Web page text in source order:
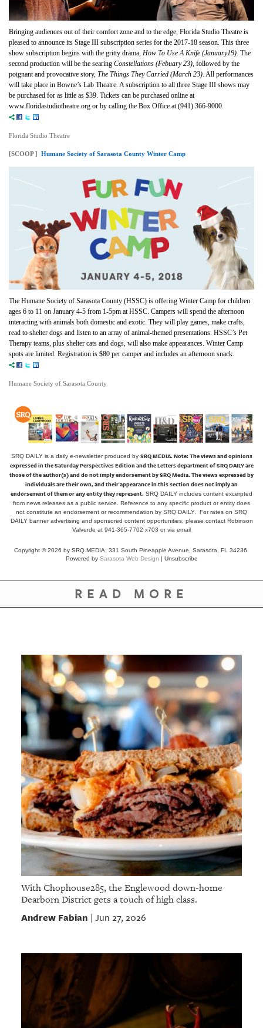
Bringing audiences out of their comfort zone and to the edge, Florida Studio Theatre is
pleased to announce its Stage III subscription series for the 2017-18 season. This three
show subscription begins with the gritty drama, How To Use A Knife (January19) . The
second production will be the searing Constellations (Febuary 23) , followed by the
poignant and provocative story, The Things They Carried (March 23) . All performances
will take place in Bowne’s Lab Theatre. A subscription to all three Stage III shows may
be purchased for as little as $39. Tickets can be purchased online at
www.floridastudiotheatre.org or by calling the Box Office at (941) 366-9000.
Florida Studio Theatre
[SCOOP ] Humane Society of Sarasota County Winter Camp
The Humane Society of Sarasota County (HSSC) is offering Winter Camp for children
ages 6 to 11 on January 4-5 from 1-5pm at HSSC. Campers will spend the afternoon
interacting with animals both domestic and exotic. They will play games, make crafts,
read to shelter dogs and listen to an array of animal-themed presentations. HSSC’s Pet
Therapy teams, plus shelter cats and dogs, will also make appearances. Winter Camp
spots are limited. Registration is $80 per camper and includes an afternoon snack.
Humane Society of Sarasota County
SRQ DAILY is a daily e-newsletter produced by SRQ MEDIA.Note: The views and opinions
expressed in the Saturday Perspectives Edition and the Letters department of SRQ DAILY are
those of the author(s) and do not imply endorsement by SRQ Media. The views expressed by
individuals are their own, and their appearance in this section does not imply an
endorsement of them or any entity they represent. SRQ DAILY includes content excerpted
from news releases as a public service. Reference to any specific product or entity does
not constitute an endorsement or recommendation by SRQ DAILY. For rates on SRQ
DAILY banner advertising and sponsored content opportunities, please contact Robinson
Valverde at 941-365-7702 x703 orvia email
Copyright © 2026 by SRQ MEDIA, 331 South Pineapple Avenue, Sarasota, FL 34236.
Powered by Sarasota Web Design | Unsubscribe
READ MORE
With Chophouse285, the Englewood down-home
Dearborn District gets a touch of high class.
Andrew Fabian| Jun 27, 2026